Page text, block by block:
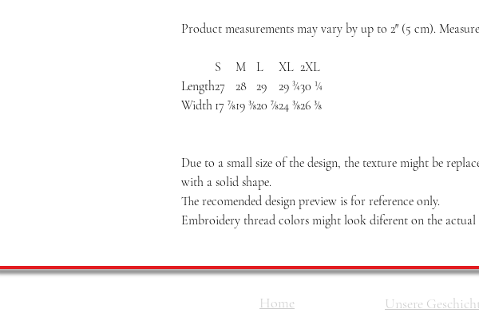
Product measurements may vary by up to 2″ (5 cm).
S M L XL 2XL
Length27 28 29 29 ¾30 ¼
Width 17 ⅞19 ⅜20 ⅞24 ⅜26 ⅜
Due to a small size of the design, the texture might be
with a solid shape.
The recomended design preview is for reference only.
Embroidery thread colors might look diferent on the
Home Unsere